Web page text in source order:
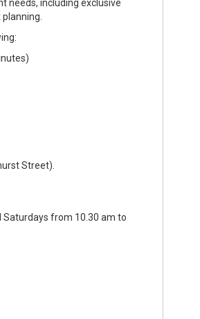
needs, including exclusive
Street).
Saturdays from 10.30 am to